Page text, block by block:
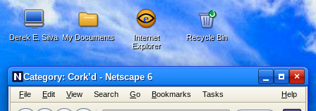
Derek E. Silva My Documents
Internet
Explorer
Recycle Bin
Category: Cork’d - Netscape 6 ×
File Edit View Search Go Bookmarks Tasks Help